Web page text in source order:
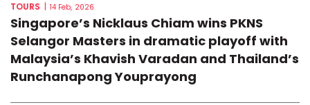
TOURS 14 Feb, 2026
Singapore’s Nicklaus Chiam wins PKNS
Selangor Masters in dramatic playoff with
Malaysia’s Khavish Varadan and Thailand’s
Runchanapong Youprayong